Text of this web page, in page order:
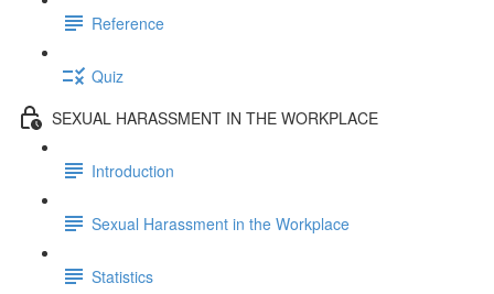
Reference
Quiz
SEXUAL HARASSMENT IN THE WORKPLACE
Introduction
Sexual Harassment in the Workplace
Statistics